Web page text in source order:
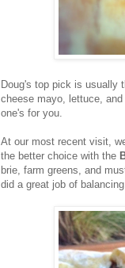
Doug's top pick is usually
cheese mayo, lettuce,
one's for you.
At our most recent visit,
the better choice with the
brie, farm greens, and
did a great job of